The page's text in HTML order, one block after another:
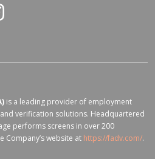
is a leading provider of employment
verification solutions. Headquartered
performs screens in over 200
Company’s website at https://fadv.com/.